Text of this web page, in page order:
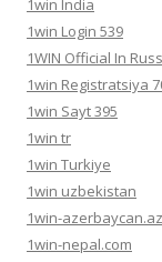
1win India
1win Login 539
1WIN Official In
1win Registratsiya
1win Sayt 395
1win tr
1win Turkiye
1win uzbekistan
1win-azerbaycan.az
1win-nepal.com